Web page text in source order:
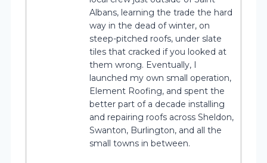
Albans, learning the trade the hard
way in the dead of winter, on
steep-pitched roofs, under slate
tiles that cracked if you looked at
them wrong. Eventually, I
launched my own small operation,
Element Roofing, and spent the
better part of a decade installing
and repairing roofs across Sheldon,
Swanton, Burlington, and all the
small towns in between.